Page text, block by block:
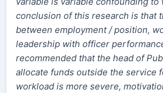
conclusion of this research is that
between employment / position,
leadership with officer
recommended that the head of
allocate funds outside the service
workload is more severe,